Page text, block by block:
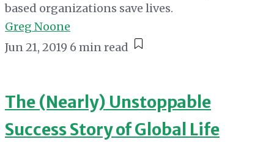
based organizations save lives.
Greg Noone
Jun 21, 2019 6 min read
The (Nearly) Unstoppable
Success Story of Global Life